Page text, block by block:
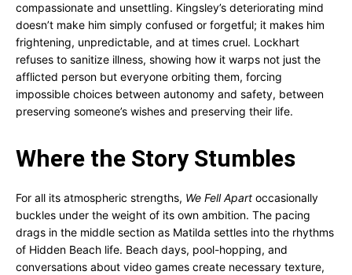
compassionate and unsettling. Kingsley’s deteriorating mind
doesn’t make him simply confused or forgetful; it makes him
frightening, unpredictable, and at times cruel. Lockhart
refuses to sanitize illness, showing how it warps not just the
afflicted person but everyone orbiting them, forcing
impossible choices between autonomy and safety, between
preserving someone’s wishes and preserving their life.
Where the Story Stumbles
For all its atmospheric strengths, We Fell Apart occasionally
buckles under the weight of its own ambition. The pacing
drags in the middle section as Matilda settles into the rhythms
of Hidden Beach life. Beach days, pool-hopping, and
conversations about video games create necessary texture,